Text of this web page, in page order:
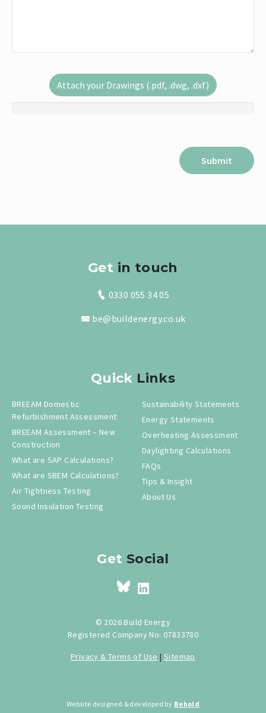
Attach your Drawings (.pdf, .dwg, .dxf)
Get in touch
0330 055 34 05
be@buildenergy.co.uk
Quick Links
BREEAM Domestic
Refurbishment Assessment
BREEAM Assessment – New
Construction
What are SAP Calculations?
What are SBEM Calculations?
Air Tightness Testing
Sound Insulation Testing
Sustainability Statements
Energy Statements
Overheating Assessment
Daylighting Calculations
FAQs
Tips & Insight
About Us
Get Social
© 2026 Build Energy
Registered Company No: 07833780
Privacy & Terms of Use |Sitemap
Website designed & developed by Behold